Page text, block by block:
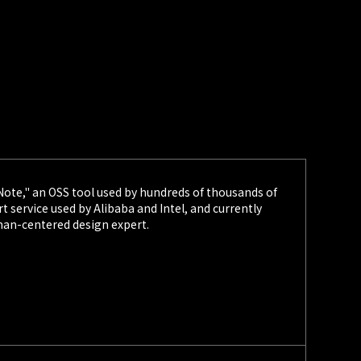
28 STARTUP LEAGUE
'P3NFEST'
(Headquarters: Chuo-ku, Tokyo; CEO: Kazumasa
provider of bug bounty platforms and other services,
Announces Program Providers for U25 Bug
an OSS tool used by hundreds of thousands of
service used by Alibaba and Intel, and currently
centered design expert.